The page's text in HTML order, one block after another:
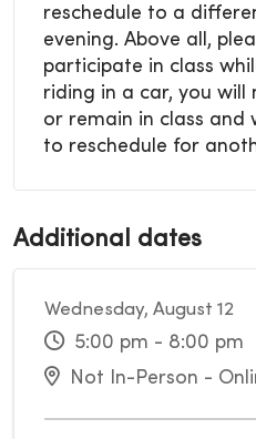
reschedule to a
evening. Above all,
participate in class
riding in a car, you
or remain in class and
to reschedule for
Additional dates
Wednesday, August 12
5:00 pm - 8:00 pm
Not In-Person -